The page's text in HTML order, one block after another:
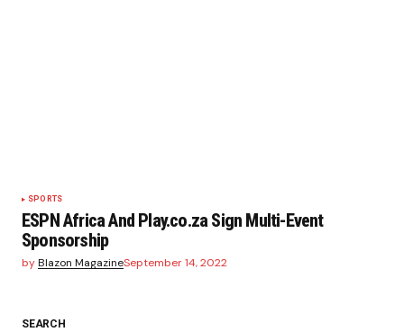
SPORTS
ESPN Africa And Play.co.za Sign Multi-Event
Sponsorship
byBlazon MagazineSeptember 14, 2022
SEARCH